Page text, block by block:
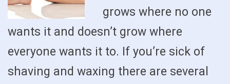
grows where no one
wants it and doesn’t grow where
everyone wants it to. If you’re sick of
shaving and waxing there are several